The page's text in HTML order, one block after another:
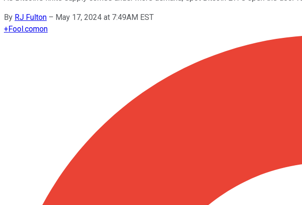
By RJ Fulton – May 17, 2024 at 7:49AM EST
+Fool.comon